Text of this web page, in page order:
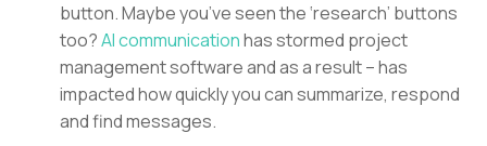
button. Maybe you’ve seen the ‘research’ buttons
too?AI communicationhas stormed project
management software and as a result – has
impacted how quickly you can summarize, respond
and find messages.